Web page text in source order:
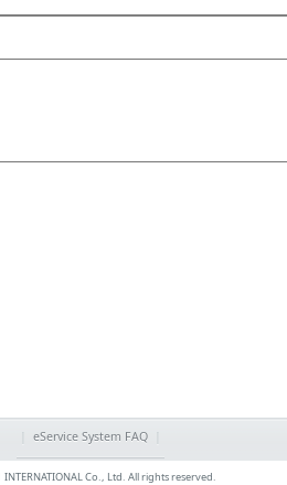
eService System FAQ
INTERNATIONAL Co., Ltd. All rights reserved.